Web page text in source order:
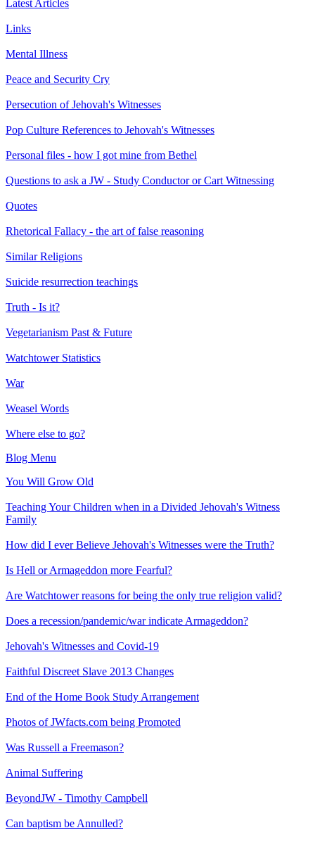
Latest Articles
Links
Mental Illness
Peace and Security Cry
Persecution of Jehovah's Witnesses
Pop Culture References to Jehovah's Witnesses
Personal files - how I got mine from Bethel
Questions to ask a JW - Study Conductor or Cart Witnessing
Quotes
Rhetorical Fallacy - the art of false reasoning
Similar Religions
Suicide resurrection teachings
Truth - Is it?
Vegetarianism Past & Future
Watchtower Statistics
War
Weasel Words
Where else to go?
Blog Menu
You Will Grow Old
Teaching Your Children when in a Divided Jehovah's Witness
Family
How did I ever Believe Jehovah's Witnesses were the Truth?
Is Hell or Armageddon more Fearful?
Are Watchtower reasons for being the only true religion valid?
Does a recession/pandemic/war indicate Armageddon?
Jehovah's Witnesses and Covid-19
Faithful Discreet Slave 2013 Changes
End of the Home Book Study Arrangement
Photos of JWfacts.com being Promoted
Was Russell a Freemason?
Animal Suffering
BeyondJW - Timothy Campbell
Can baptism be Annulled?